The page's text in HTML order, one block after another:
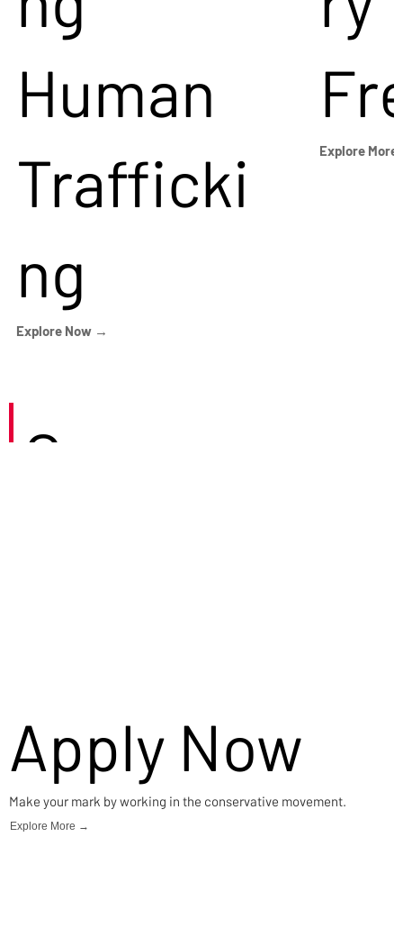
Human
Trafficki
ng
Explore Now →
Explore
Careers
Apply Now
Make your mark by working in the conservative movement.
Explore More →